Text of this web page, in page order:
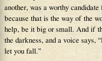
another, was a worthy
because that is the way of the
help, be it big or small. And if
the darkness, and a voice says,
let you fall.”